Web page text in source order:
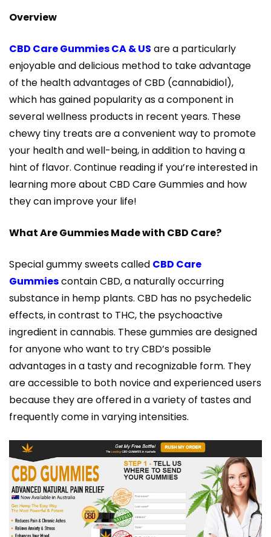
Overview
CBD Care Gummies CA & US are a particularly
enjoyable and delicious method to take advantage
of the health advantages of CBD (cannabidiol),
which has gained popularity as a component in
several wellness products in recent years. These
chewy tiny treats are a convenient way to promote
your health and well-being, in addition to having a
hint of flavor. Continue reading if you’re interested in
learning more about CBD Care Gummies and how
they can improve your life!
What Are Gummies Made with CBD Care?
Special gummy sweets called CBD Care
Gummiescontain CBD, a naturally occurring
substance in hemp plants. CBD has no psychedelic
effects, in contrast to THC, the psychoactive
ingredient in cannabis. These gummies are designed
for anyone who want to try CBD’s possible
advantages in a tasty and recognizable form. They
are accessible to both novice and experienced users
because they are offered in a variety of tastes and
frequently come in varying intensities.